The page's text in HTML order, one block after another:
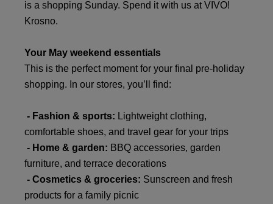
is a shopping Sunday. Spend it with us at VIVO!
Krosno.
Your May weekend essentials
This is the perfect moment for your final pre-holiday
shopping. In our stores, you’ll find:
- Fashion & sports: Lightweight clothing,
comfortable shoes, and travel gear for your trips
- Home & garden: BBQ accessories, garden
furniture, and terrace decorations
- Cosmetics & groceries: Sunscreen and fresh
products for a family picnic